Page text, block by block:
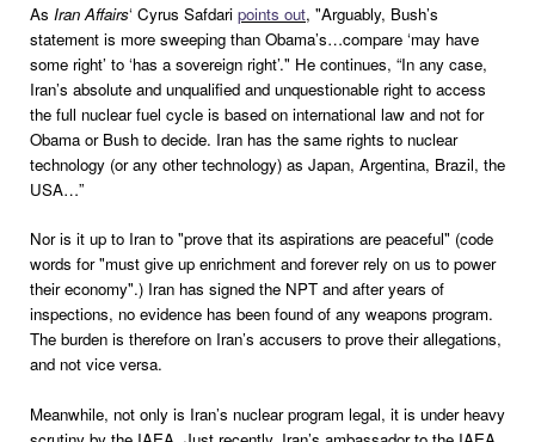
As Iran Affairs‘ Cyrus Safdari points out, "Arguably, Bush’s
statement is more sweeping than Obama’s…compare ‘may have
some right’ to ‘has a sovereign right’." He continues, “In any case,
Iran’s absolute and unqualified and unquestionable right to access
the full nuclear fuel cycle is based on international law and not for
Obama or Bush to decide. Iran has the same rights to nuclear
technology (or any other technology) as Japan, Argentina, Brazil, the
USA…”
Nor is it up to Iran to "prove that its aspirations are peaceful" (code
words for "must give up enrichment and forever rely on us to power
their economy".) Iran has signed the NPT and after years of
inspections, no evidence has been found of any weapons program.
The burden is therefore on Iran’s accusers to prove their allegations,
and not vice versa.
Meanwhile, not only is Iran’s nuclear program legal, it is under heavy